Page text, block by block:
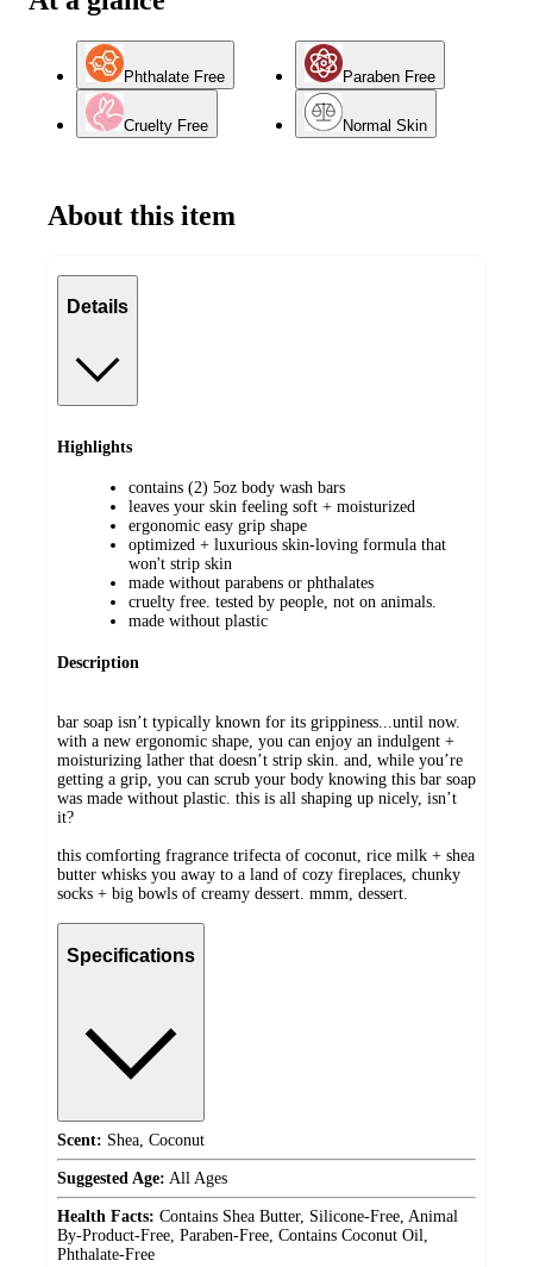
Phthalate Free Paraben Free
Cruelty Free Normal Skin
About this item
Details
Highlights
contains (2) 5oz body wash bars
leaves your skin feeling soft + moisturized
ergonomic easy grip shape
optimized + luxurious skin-loving formula that
won't strip skin
made without parabens or phthalates
cruelty free. tested by people, not on animals.
made without plastic
Description
bar soap isn’t typically known for its grippiness...until now.
with a new ergonomic shape, you can enjoy an indulgent +
moisturizing lather that doesn’t strip skin. and, while you’re
getting a grip, you can scrub your body knowing this bar soap
was made without plastic. this is all shaping up nicely, isn’t
it?
this comforting fragrance trifecta of coconut, rice milk + shea
butter whisks you away to a land of cozy fireplaces, chunky
socks + big bowls of creamy dessert. mmm, dessert.
Specifications
Scent: Shea, Coconut
Suggested Age: All Ages
Health Facts: Contains Shea Butter, Silicone-Free, Animal
By-Product-Free, Paraben-Free, Contains Coconut Oil,
Phthalate-Free